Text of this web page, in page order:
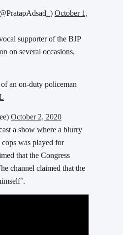
October 1,
supporter of the BJP
on several occasions,
an on-duty policeman
October 2, 2020
a show where a blurry
was played for
that the Congress
channel claimed that the